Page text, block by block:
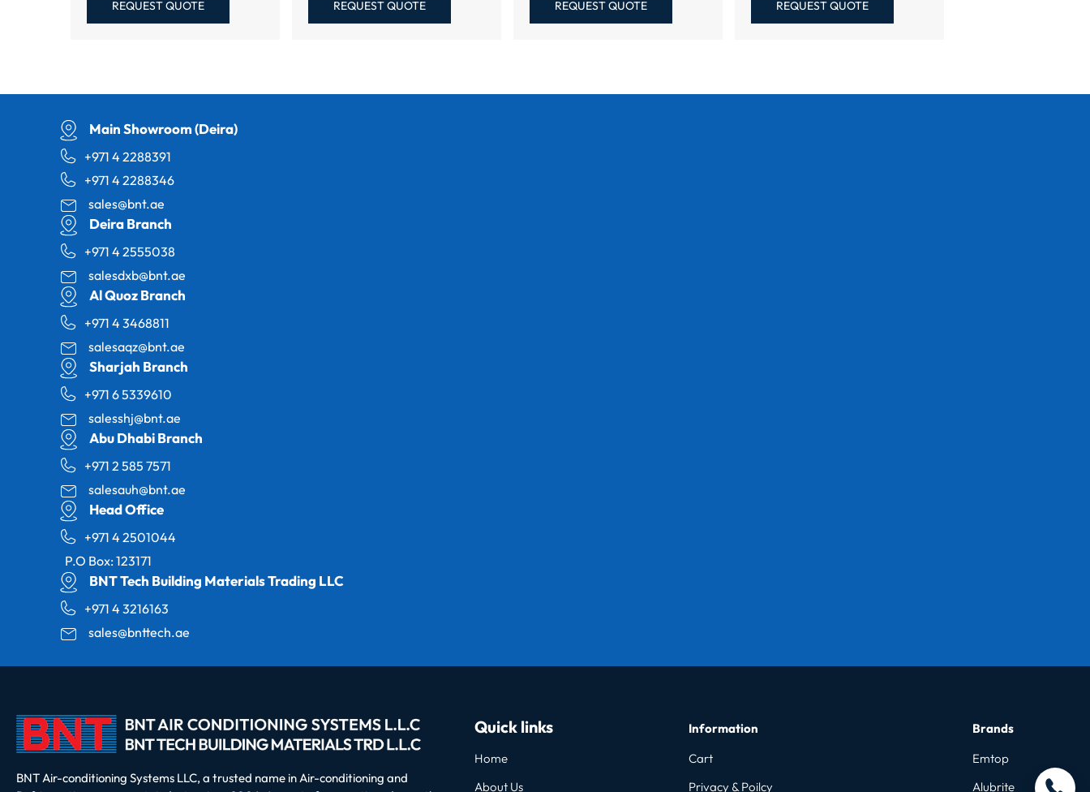
REQUEST QUOTE REQUEST QUOTE REQUEST QUOTE REQUEST QUOTE
Main Showroom (Deira)
+971 4 2288391
+971 4 2288346
sales@bnt.ae
Deira Branch
+971 4 2555038
salesdxb@bnt.ae
Al Quoz Branch
+971 4 3468811
salesaqz@bnt.ae
Sharjah Branch
+971 6 5339610
salesshj@bnt.ae
Abu Dhabi Branch
+971 2 585 7571
salesauh@bnt.ae
Head Office
+971 4 2501044
P.O Box: 123171
BNT Tech Building Materials Trading LLC
+971 4 3216163
sales@bnttech.ae
BNT Air-conditioning Systems LLC, a trusted name in Air-conditioning and
Quick links
Home
About Us
Information
Cart
Privacy & Poilcy
Brands
Emtop
Alubrite